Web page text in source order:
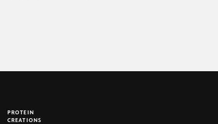
brijr/components
PROTEIN
CREATIONS